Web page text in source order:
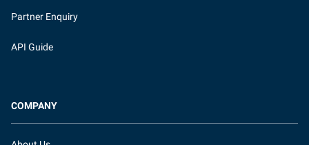
Partner Enquiry
API Guide
COMPANY